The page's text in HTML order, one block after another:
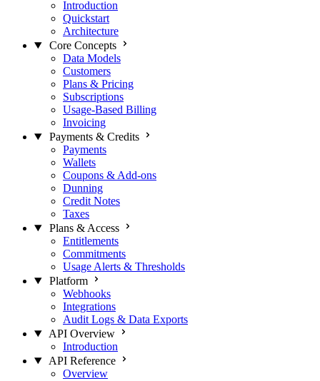
Introduction
Quickstart
Architecture
Core Concepts
Data Models
Customers
Plans & Pricing
Subscriptions
Usage-Based Billing
Invoicing
Payments & Credits
Payments
Wallets
Coupons & Add-ons
Dunning
Credit Notes
Taxes
Plans & Access
Entitlements
Commitments
Usage Alerts & Thresholds
Platform
Webhooks
Integrations
Audit Logs & Data Exports
API Overview
Introduction
API Reference
Overview